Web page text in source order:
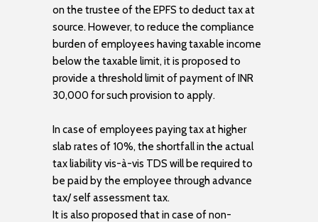
on the trustee of the EPFS to deduct tax at
source. However, to reduce the compliance
burden of employees having taxable income
below the taxable limit, it is proposed to
provide a threshold limit of payment of INR
30,000 for such provision to apply.
In case of employees paying tax at higher
slab rates of 10%, the shortfall in the actual
tax liability vis-à-vis TDS will be required to
be paid by the employee through advance
tax/ self assessment tax.
It is also proposed that in case of non-